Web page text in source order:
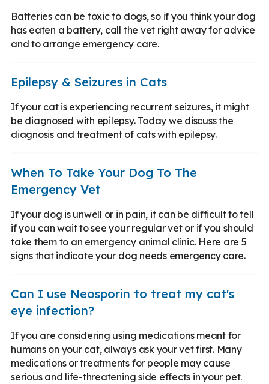
Batteries can be toxic to dogs, so if you think your dog
has eaten a battery, call the vet right away for advice
and to arrange emergency care.
Epilepsy & Seizures in Cats
If your cat is experiencing recurrent seizures, it might
be diagnosed with epilepsy. Today we discuss the
diagnosis and treatment of cats with epilepsy.
When To Take Your Dog To The
Emergency Vet
If your dog is unwell or in pain, it can be difficult to tell
if you can wait to see your regular vet or if you should
take them to an emergency animal clinic. Here are 5
signs that indicate your dog needs emergency care.
Can I use Neosporin to treat my cat's
eye infection?
If you are considering using medications meant for
humans on your cat, always ask your vet first. Many
medications or treatments for people may cause
serious and life-threatening side effects in your pet.